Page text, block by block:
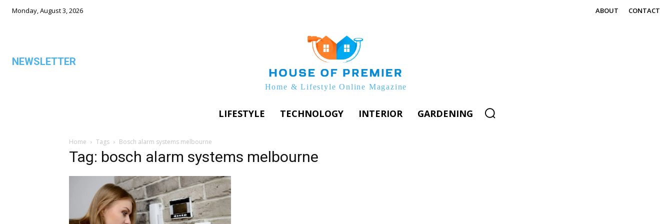
Monday, August 3, 2026 ABOUT CONTACT
NEWSLETTER
Home & Lifestyle Online Magazine
LIFESTYLE TECHNOLOGY INTERIOR GARDENING
Home Tags Bosch alarm systems melbourne
Tag: bosch alarm systems melbourne